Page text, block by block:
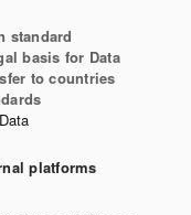
standard
basis for Data
to countries
platforms